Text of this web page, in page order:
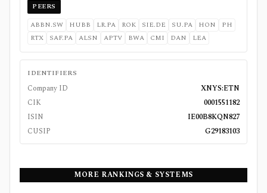
PEERS
ABBN.SW
HUBB LR.PA ROK SIE.DE SU.PA HON
PH
RTX
SAF.PA ALSN APTV BWA CMI DAN LEA
IDENTIFIERS
Company ID
XNYS:ETN
CIK
0001551182
ISIN
IE00B8KQN827
CUSIP
G29183103
MORE RANKINGS & SYSTEMS